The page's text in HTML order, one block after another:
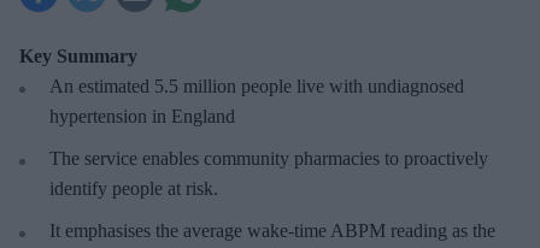
Key Summary
An estimated 5.5 million people live with undiagnosed
hypertension in England
The service enables community pharmacies to proactively
identify people at risk.
It emphasises the average wake-time ABPM reading as the